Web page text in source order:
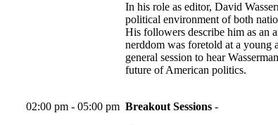
In his role as editor, David
political environment of both
His followers describe him as an
nerddom was foretold at a young
general session to hear
future of American politics.
02:00 pm - 05:00 pm Breakout Sessions -